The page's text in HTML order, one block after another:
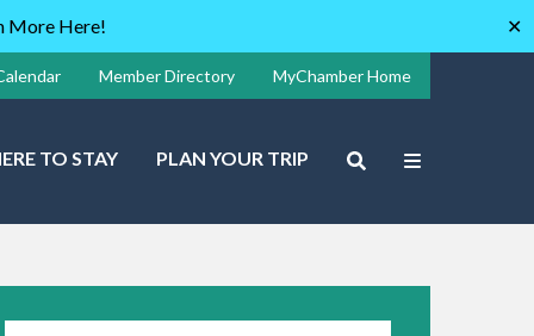
More Here! ✕
Member Directory MyChamber Home
TO STAY PLAN YOUR TRIP